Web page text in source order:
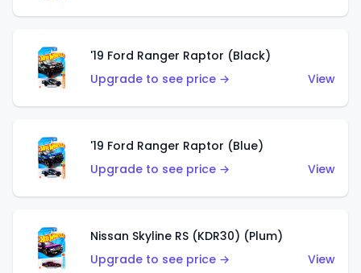
'19 Ford Ranger Raptor (Black)
Upgrade to see price →
View
'19 Ford Ranger Raptor (Blue)
Upgrade to see price →
View
Nissan Skyline RS (KDR30) (Plum)
Upgrade to see price →
View